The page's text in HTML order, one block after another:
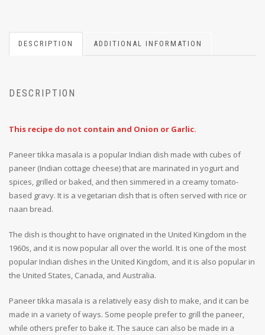
DESCRIPTION ADDITIONAL INFORMATION
DESCRIPTION
This recipe do not contain and Onion or Garlic.
Paneer tikka masala is a popular Indian dish made with cubes of
paneer (Indian cottage cheese) that are marinated in yogurt and
spices, grilled or baked, and then simmered in a creamy tomato-
based gravy. It is a vegetarian dish that is often served with rice or
naan bread.
The dish is thought to have originated in the United Kingdom in the
1960s, and it is now popular all over the world. It is one of the most
popular Indian dishes in the United Kingdom, and it is also popular in
the United States, Canada, and Australia.
Paneer tikka masala is a relatively easy dish to make, and it can be
made in a variety of ways. Some people prefer to grill the paneer,
while others prefer to bake it. The sauce can also be made in a